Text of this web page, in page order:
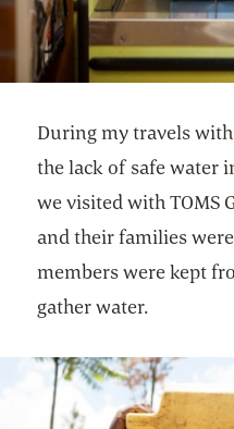
During my travels
the lack of safe water
we visited with TOMS
and their families
members were kept
gather water.